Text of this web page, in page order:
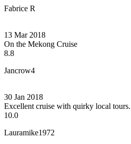
Fabrice R
13 Mar 2018
On the Mekong Cruise
8.8
Jancrow4
30 Jan 2018
Excellent cruise with quirky local
10.0
Lauramike1972